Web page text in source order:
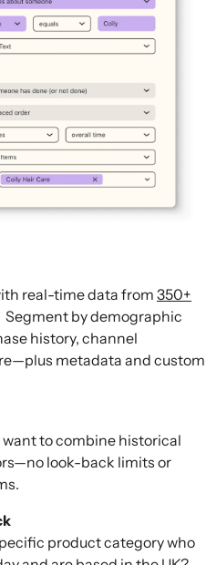
real-time data from 350+
Segment by demographic
history, channel
metadata and custom
want to combine historical
look-back limits or
product category who